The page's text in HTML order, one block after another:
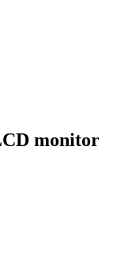
monitor